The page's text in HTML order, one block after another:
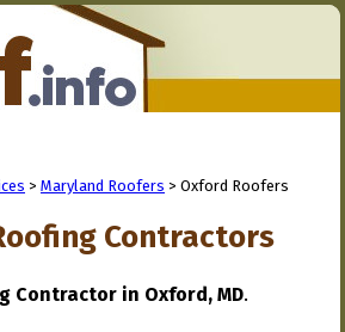
> Maryland Roofers > Oxford Roofers
Contractors
Contractor in Oxford, MD.